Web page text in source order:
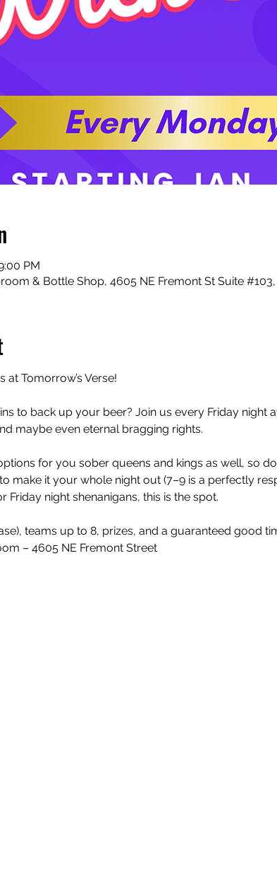
PM
& Bottle Shop, 4605 NE Fremont St Suite #103,
at Tomorrow’s Verse!
to back up your beer? Join us every Friday night
maybe even eternal bragging rights.
for you sober queens and kings as well, so
make it your whole night out (7–9 is a perfectly
Friday night shenanigans, this is the spot.
teams up to 8, prizes, and a guaranteed good
– 4605 NE Fremont Street